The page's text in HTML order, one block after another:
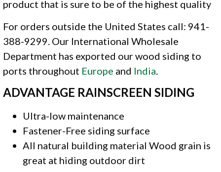
product that is sure to be of the highest quality
For orders outside the United States call: 941-
388-9299. Our International Wholesale
Department has exported our wood siding to
ports throughout Europe and India.
ADVANTAGE RAINSCREEN SIDING
Ultra-low maintenance
Fastener-Free siding surface
All natural building material Wood grain is
great at hiding outdoor dirt